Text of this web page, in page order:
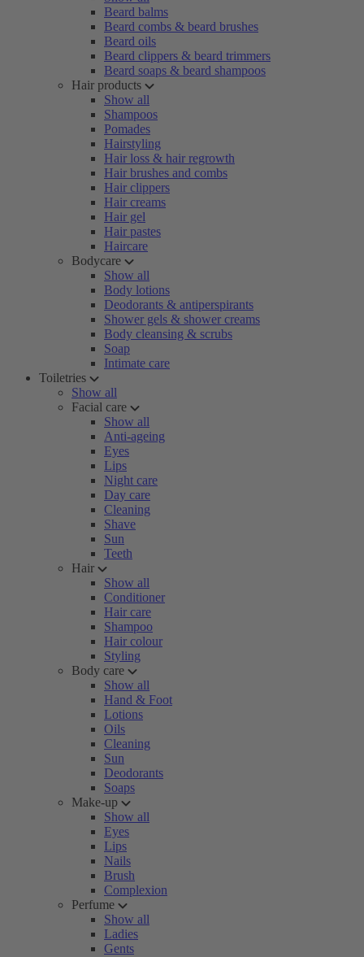
Beard balms
Beard combs & beard brushes
Beard oils
Beard clippers & beard trimmers
Beard soaps & beard shampoos
Hair products
Show all
Shampoos
Pomades
Hairstyling
Hair loss & hair regrowth
Hair brushes and combs
Hair clippers
Hair creams
Hair gel
Hair pastes
Haircare
Bodycare
Show all
Body lotions
Deodorants & antiperspirants
Shower gels & shower creams
Body cleansing & scrubs
Soap
Intimate care
Toiletries
Show all
Facial care
Show all
Anti-ageing
Eyes
Lips
Night care
Day care
Cleaning
Shave
Sun
Teeth
Hair
Show all
Conditioner
Hair care
Shampoo
Hair colour
Styling
Body care
Show all
Hand & Foot
Lotions
Oils
Cleaning
Sun
Deodorants
Soaps
Make-up
Show all
Eyes
Lips
Nails
Brush
Complexion
Perfume
Show all
Ladies
Gents